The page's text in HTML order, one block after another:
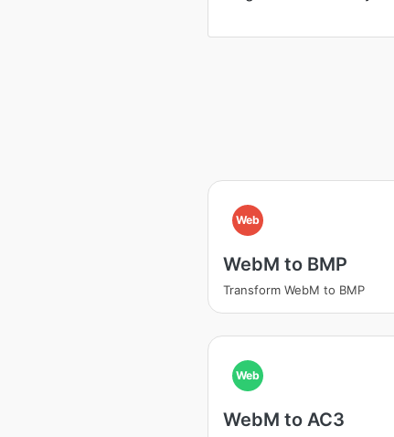
Web
WebM to BMP
Transform WebM to BMP
Web
WebM to AC3